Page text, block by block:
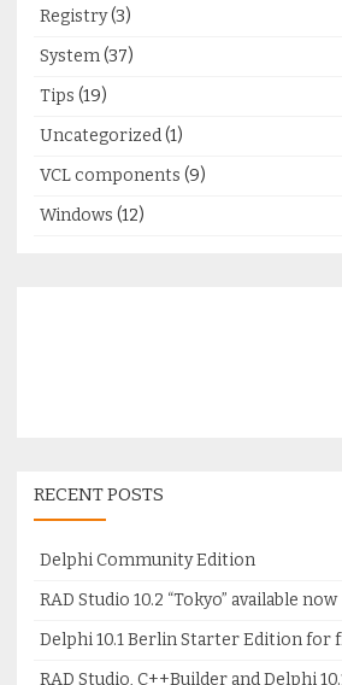
Registry(3)
System(37)
Tips (19)
Uncategorized(1)
VCL components (9)
Windows (12)
RECENT POSTS
Delphi Community Edition
RAD Studio 10.2 “Tokyo” available now
Delphi 10.1 Berlin Starter Edition for
RAD Studio, C++Builder and Delphi